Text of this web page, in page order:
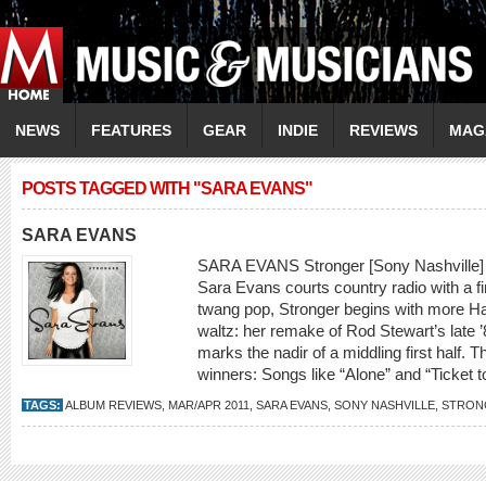
NEWS FEATURES GEAR INDIE REVIEWS
POSTS TAGGED WITH "SARA EVANS"
SARA EVANS
SARA EVANS Stronger [Sony
Sara Evans courts country radio with a
twang pop, Stronger begins with more
waltz: her remake of Rod Stewart’s late
marks the nadir of a middling first half.
winners: Songs like “Alone” and “Ticket
TAGS: ALBUM REVIEWS MAR/APR 2011 SARA EVANS SONY NASHVILLE